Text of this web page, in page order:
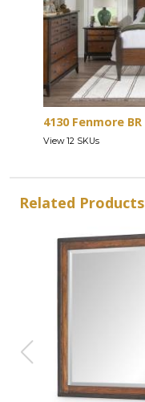
4130 Fenmore BR
View 12 SKUs
Related Products